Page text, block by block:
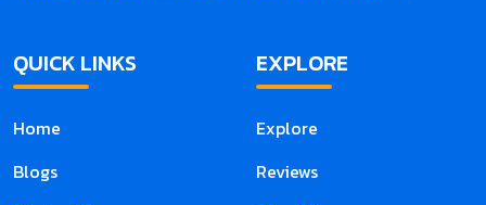
QUICK LINKS
Home
Blogs
EXPLORE
Explore
Reviews